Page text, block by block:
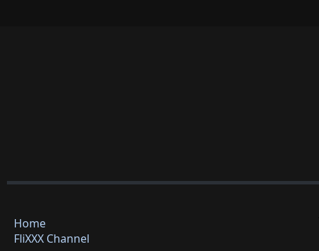
Home
FliXXX Channel